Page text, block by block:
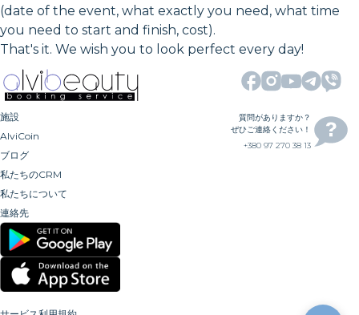
(date of the event, what exactly you need, what time
you need to start and finish, cost).
That's it. We wish you to look perfect every day!
施設
AlviCoin
ブログ
私たちのCRM
私たちについて
連絡先
質問がありますか？
ぜひご連絡ください！
+380 97 270 38 13